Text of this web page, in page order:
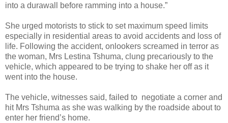
into a durawall before ramming into a house.”
She urged motorists to stick to set maximum speed limits
especially in residential areas to avoid accidents and loss of
life. Following the accident, onlookers screamed in terror as
the woman, Mrs Lestina Tshuma, clung precariously to the
vehicle, which appeared to be trying to shake her off as it
went into the house.
The vehicle, witnesses said, failed to negotiate a corner and
hit Mrs Tshuma as she was walking by the roadside about to
enter her friend’s home.